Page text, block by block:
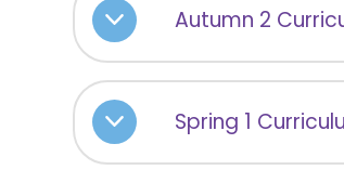
Autumn 2
Spring 1